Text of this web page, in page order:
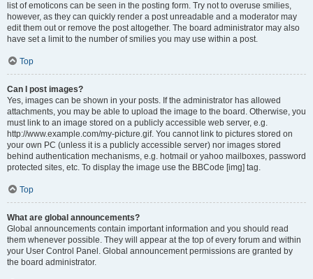
list of emoticons can be seen in the posting form. Try not to overuse smilies,
however, as they can quickly render a post unreadable and a moderator may
edit them out or remove the post altogether. The board administrator may also
have set a limit to the number of smilies you may use within a post.
Top
Can I post images?
Yes, images can be shown in your posts. If the administrator has allowed
attachments, you may be able to upload the image to the board. Otherwise, you
must link to an image stored on a publicly accessible web server, e.g.
http://www.example.com/my-picture.gif. You cannot link to pictures stored on
your own PC (unless it is a publicly accessible server) nor images stored
behind authentication mechanisms, e.g. hotmail or yahoo mailboxes, password
protected sites, etc. To display the image use the BBCode [img] tag.
Top
What are global announcements?
Global announcements contain important information and you should read
them whenever possible. They will appear at the top of every forum and within
your User Control Panel. Global announcement permissions are granted by
the board administrator.